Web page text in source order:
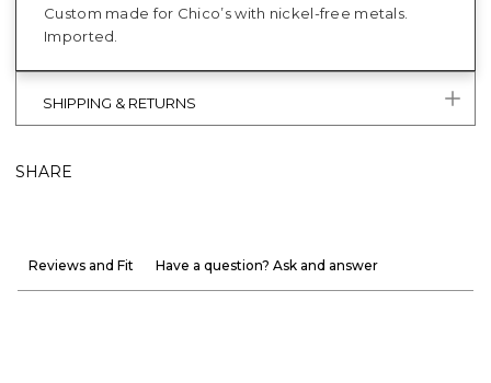
Custom made for Chico’s with nickel-free metals.
Imported.
SHIPPING & RETURNS
SHARE
Reviews and Fit Have a question? Ask and answer